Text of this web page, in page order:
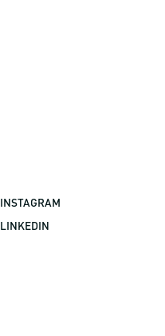
INSTAGRAM
LINKEDIN